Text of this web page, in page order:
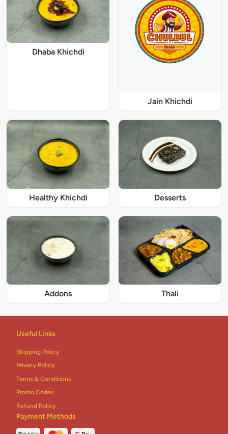
Dhaba Khichdi
Jain Khichdi
Healthy Khichdi Desserts
Addons Thali
Useful Links
Shipping Policy
Privacy Policy
Terms & Conditions
Promo Codes
Refund Policy
Payment Methods